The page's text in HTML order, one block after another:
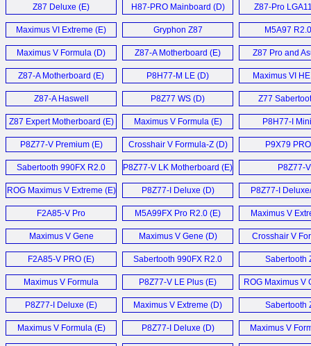
Z87 Deluxe (E)
H87-PRO Mainboard (D) Z87-Pro
Maximus VI Extreme (E)
Gryphon Z87
Motherboard (E)
M5A97
Maximus V Formula (D) Z87-A Motherboard (E)
Z87 Pro and
Plus (E)
Z87-A Motherboard (E)
P8H77-M LE (D) Maximus VI
Z87-A Haswell
motherboard (E)
P8Z77 WS (D) Z77
Z87 Expert Motherboard (E) Maximus V Formula (E)
P8H77-I
Mainboard
P8Z77-V Premium (E)
Crosshair V Formula-Z (D) P9X79
Sabertooth 990FX R2.0
Mainboard (D)
P8Z77-V LK Motherboard (E)
P8Z77-V
Pro/
ROG Maximus V Extreme (E)
P8Z77-I Deluxe (D) P8Z77-I
F2A85-V Pro
Motherboard (E)
M5A99FX Pro R2.0 (E) Maximus V
Maximus V Gene
Mainboard (D)
Maximus V Gene (D)
Crosshair V
F2A85-V PRO (E)
Sabertooth 990FX R2.0
Vishera BIOS (E)
Sabertooth
Maximus V Formula
Motherboard (E)
P8Z77-V LE Plus (E) ROG Maximus V
P8Z77-I Deluxe (E) Maximus V Extreme (D)
Sabertooth
Maximus V Formula (E)
P8Z77-I Deluxe (D) Maximus V